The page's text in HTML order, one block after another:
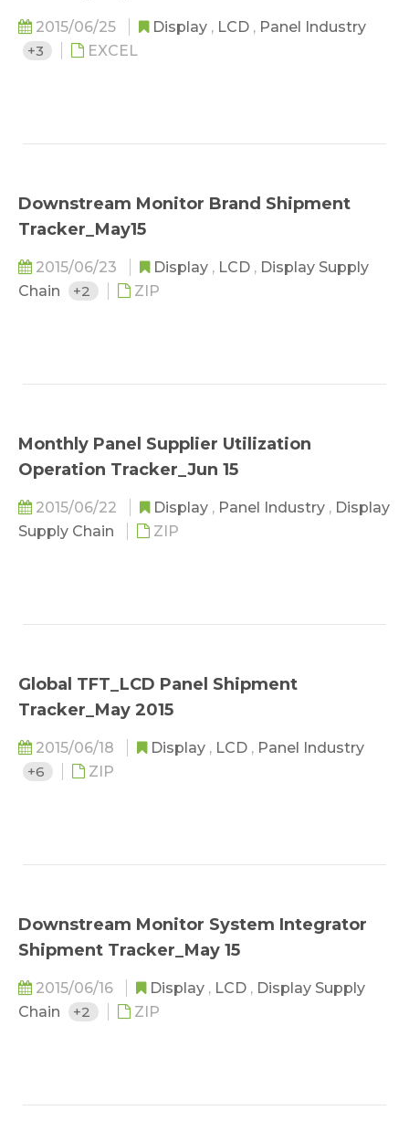
2015/06/25 Display , LCD , Panel Industry
+3
EXCEL
Downstream Monitor Brand Shipment
Tracker_May15
2015/06/23 Display , LCD , Display Supply
Chain
+2 ZIP
Monthly Panel Supplier Utilization
Operation Tracker_Jun 15
2015/06/22 Display , Panel Industry , Display
Supply Chain
ZIP
Global TFT_LCD Panel Shipment
Tracker_May 2015
2015/06/18 Display , LCD , Panel Industry
+6
ZIP
Downstream Monitor System Integrator
Shipment Tracker_May 15
2015/06/16 Display , LCD , Display Supply
Chain
+2 ZIP